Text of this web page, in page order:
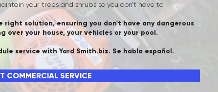
your trees and shrubs so you don't have to!
solution, ensuring you don't have any dangerous
over your house, your vehicles or your pool.
service with Yard Smith.biz. Se habla español.
COMMERCIAL SERVICE